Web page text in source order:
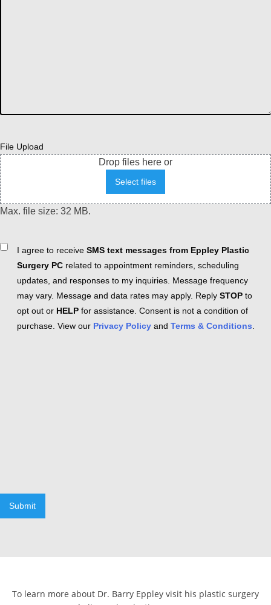
File Upload
Drop files here or
Select files
Max. file size: 32 MB.
ConsentI agree to receive SMS text messages from Eppley Plastic
Surgery PC related to appointment reminders, scheduling
updates, and responses to my inquiries. Message frequency
may vary. Message and data rates may apply. Reply STOP to
opt out or HELP for assistance. Consent is not a condition of
purchase. View our Privacy Policy and Terms & Conditions
Submit
To learn more about Dr. Barry Eppley visit his plastic surgery